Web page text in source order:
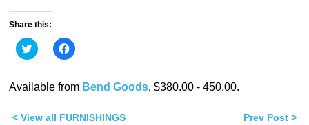
Share this:
Click
to
Twitter
(Opens
in
window)
Click
to
Facebook
(Opens
in
window)
Available from Bend Goods, $380.00 - 450.00.
< View all FURNISHINGS Prev Post >